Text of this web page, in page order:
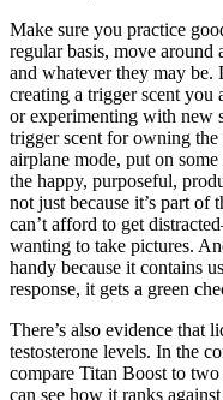
Make sure you practice
regular basis, move around
and whatever they may be.
creating a trigger scent you
or experimenting with new
trigger scent for owning
airplane mode, put on
the happy, purposeful,
not just because it’s part of
can’t afford to get
wanting to take pictures.
handy because it contains
response, it gets a green
There’s also evidence that
testosterone levels. In the
compare Titan Boost to
can see how it ranks